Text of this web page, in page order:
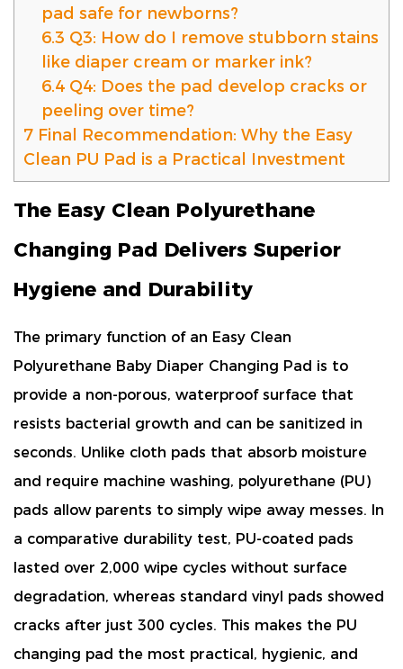
pad safe for newborns?
6.3 Q3: How do I remove stubborn stains
like diaper cream or marker ink?
6.4 Q4: Does the pad develop cracks or
peeling over time?
7 Final Recommendation: Why the Easy
Clean PU Pad is a Practical Investment
The Easy Clean Polyurethane
Changing Pad Delivers Superior
Hygiene and Durability
The primary function of an Easy Clean
Polyurethane Baby Diaper Changing Pad is to
provide a non-porous, waterproof surface that
resists bacterial growth and can be sanitized in
seconds. Unlike cloth pads that absorb moisture
and require machine washing, polyurethane (PU)
pads allow parents to simply wipe away messes. In
a comparative durability test, PU-coated pads
lasted over 2,000 wipe cycles without surface
degradation, whereas standard vinyl pads showed
cracks after just 300 cycles. This makes the PU
changing pad the most practical, hygienic, and